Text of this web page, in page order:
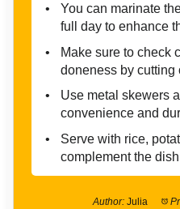
You can marinate
full day to enhance
Make sure to check
doneness by cutting
Use metal skewers
convenience and
Serve with rice,
complement the
Author: Julia